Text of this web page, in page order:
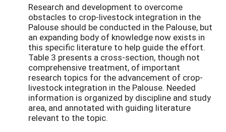
Research and development to overcome
obstacles to crop-livestock integration in the
Palouse should be conducted in the Palouse, but
an expanding body of knowledge now exists in
this specific literature to help guide the effort.
Table 3 presents a cross-section, though not
comprehensive treatment, of important
research topics for the advancement of crop-
livestock integration in the Palouse. Needed
information is organized by discipline and study
area, and annotated with guiding literature
relevant to the topic.